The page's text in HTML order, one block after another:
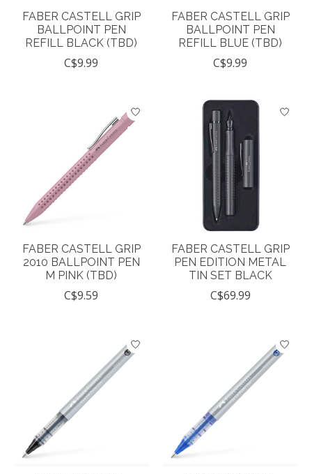
FABER CASTELL GRIP
BALLPOINT PEN
REFILL BLACK (TBD)
C$9.99
FABER CASTELL GRIP
BALLPOINT PEN
REFILL BLUE (TBD)
C$9.99
FABER CASTELL GRIP
2010 BALLPOINT PEN
M PINK (TBD)
C$9.59
FABER CASTELL GRIP
PEN EDITION METAL
TIN SET BLACK
C$69.99